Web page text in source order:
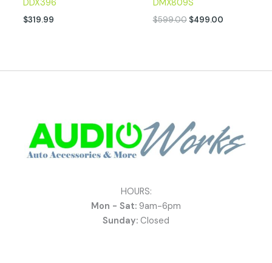
DDX396
$319.99
DMX809S
$599.00 $499.00
HOURS:
Mon - Sat: 9am-6pm
Sunday: Closed